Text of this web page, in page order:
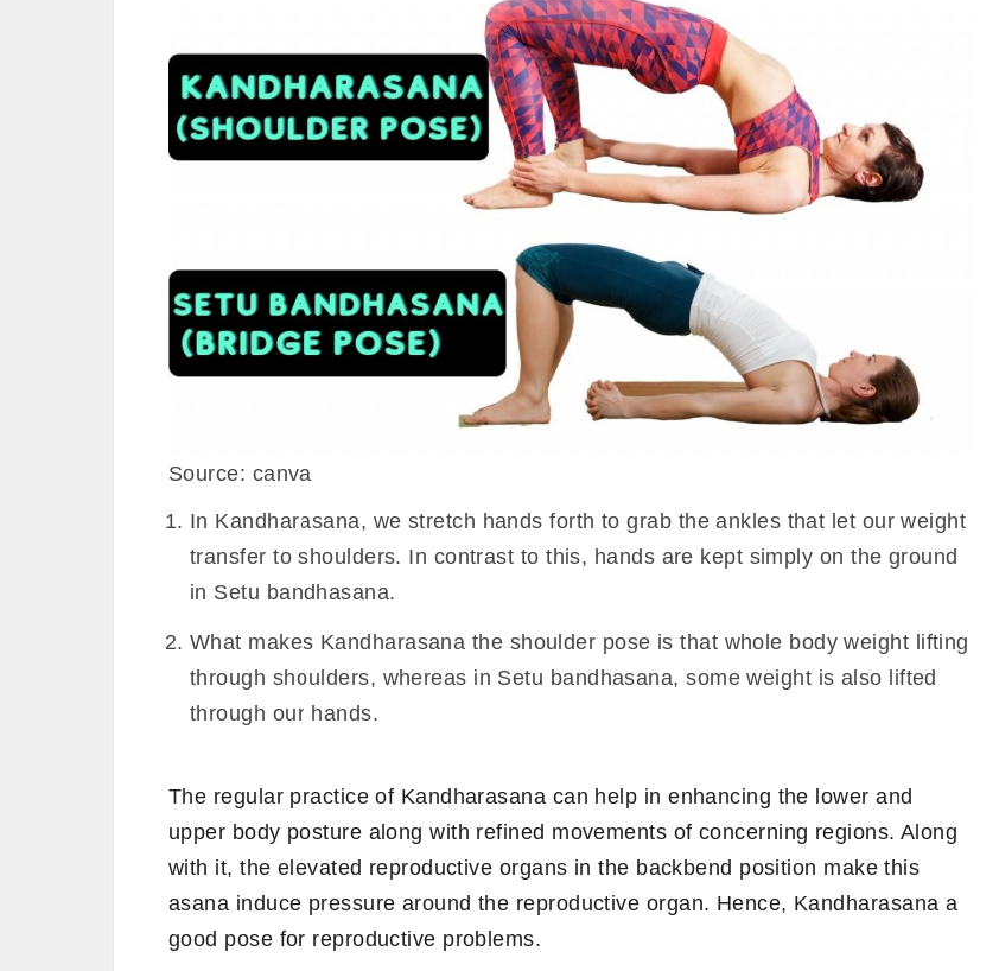
Source: canva
In Kandharasana, we stretch hands forth to grab the ankles that let our weight
transfer to shoulders. In contrast to this, hands are kept simply on the ground
in Setu bandhasana.
What makes Kandharasana the shoulder pose is that whole body weight lifting
through shoulders, whereas in Setu bandhasana, some weight is also lifted
through our hands.
The regular practice of Kandharasana can help in enhancing the lower and
upper body posture along with refined movements of concerning regions. Along
with it, the elevated reproductive organs in the backbend position make this
asana induce pressure around the reproductive organ. Hence, Kandharasana a
good pose for reproductive problems.